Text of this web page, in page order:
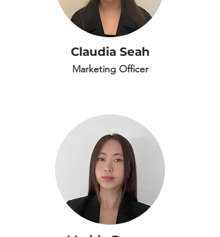
Claudia Seah
Marketing Officer